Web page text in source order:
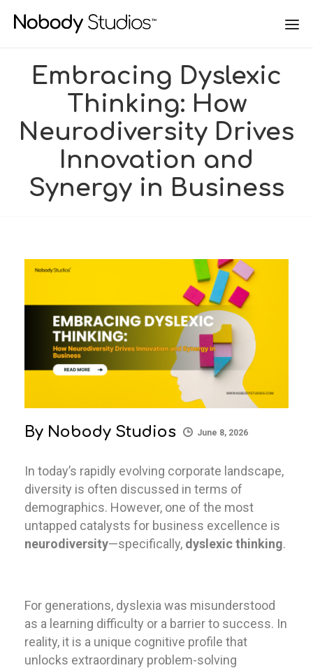
Embracing Dyslexic
Thinking: How
Neurodiversity Drives
Innovation and
Synergy in Business
By Nobody Studios June 8, 2026
In today’s rapidly evolving corporate landscape,
diversity is often discussed in terms of
demographics. However, one of the most
untapped catalysts for business excellence is
neurodiversity—specifically, dyslexic thinking.
For generations, dyslexia was misunderstood
as a learning difficulty or a barrier to success. In
reality, it is a unique cognitive profile that
unlocks extraordinary problem-solving